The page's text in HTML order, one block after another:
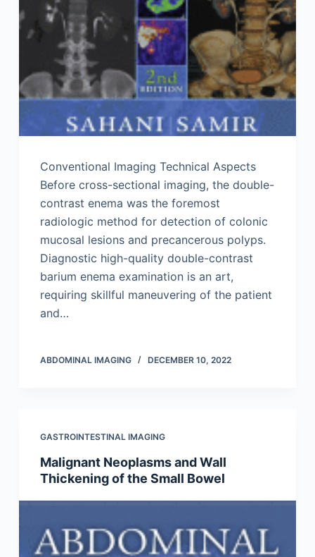
Conventional Imaging Technical Aspects
Before cross-sectional imaging, the double-
contrast enema was the foremost
radiologic method for detection of colonic
mucosal lesions and precancerous polyps.
Diagnostic high-quality double-contrast
barium enema examination is an art,
requiring skillful maneuvering of the patient
and…
ABDOMINAL IMAGING DECEMBER 10, 2022
GASTROINTESTINAL IMAGING
Malignant Neoplasms and Wall
Thickening of the Small Bowel